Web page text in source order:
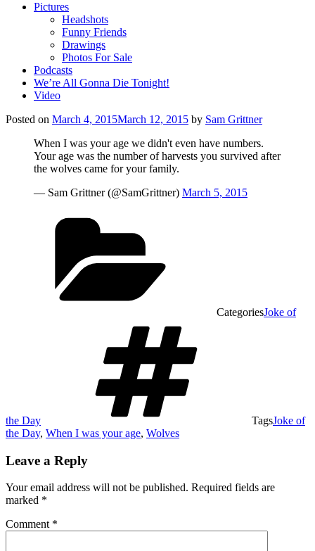
Pictures
Headshots
Funny Friends
Drawings
Photos For Sale
Podcasts
We’re All Gonna Die Tonight!
Video
Posted on March 4, 2015March 12, 2015 by Sam Grittner
When I was your age we didn't even have numbers.
Your age was the number of harvests you survived after
the wolves came for your family.
— Sam Grittner (@SamGrittner) March 5, 2015
CategoriesJoke of
the Day TagsJoke of
the Day, When I was your age, Wolves
Leave a Reply
Your email address will not be published. Required fields are
marked *
Comment *